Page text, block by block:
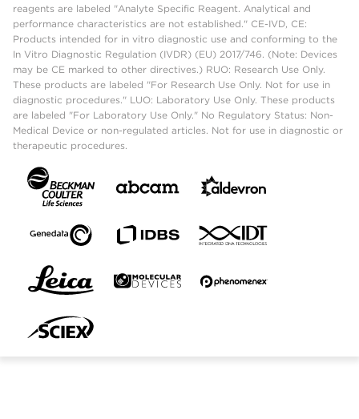
reagents are labeled "Analyte Specific Reagent. Analytical and
performance characteristics are not established." CE-IVD, CE:
Products intended for in vitro diagnostic use and conforming to the
In Vitro Diagnostic Regulation (IVDR) (EU) 2017/746. (Note: Devices
may be CE marked to other directives.) RUO: Research Use Only.
These products are labeled "For Research Use Only. Not for use in
diagnostic procedures." LUO: Laboratory Use Only. These products
are labeled "For Laboratory Use Only." No Regulatory Status: Non-
Medical Device or non-regulated articles. Not for use in diagnostic or
therapeutic procedures.